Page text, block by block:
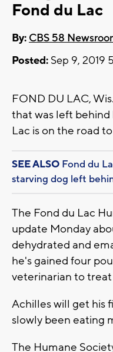
Fond du Lac
By: CBS 58
Posted: Sep 9, 2019
FOND DU LAC,
that was left behind
Lac is on the road
SEE ALSO Fond du
starving dog left
The Fond du Lac
update Monday
dehydrated and
he's gained four
veterinarian to
Achilles will get his
slowly been eating
The Humane